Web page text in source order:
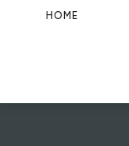
HOME